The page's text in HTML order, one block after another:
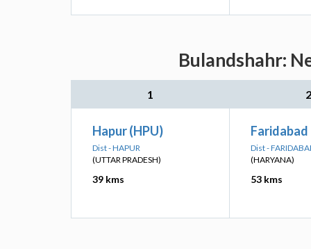
Bulandshahr:
1 2
Hapur (HPU)
Dist - HAPUR
(UTTAR PRADESH)
39 kms
Faridabad
Dist -
(HARYANA)
53 kms